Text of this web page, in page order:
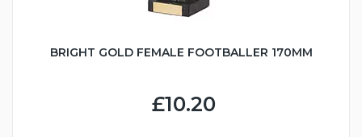
BRIGHT GOLD FEMALE FOOTBALLER 170MM
£10.20